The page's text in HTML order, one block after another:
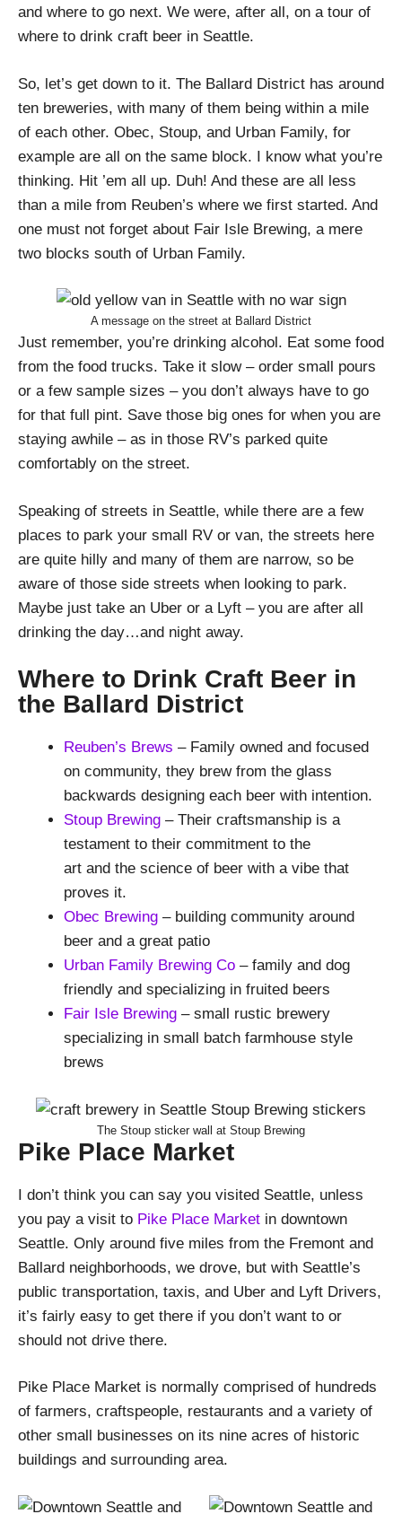
and where to go next. We were, after all, on a tour of
where to drink craft beer in Seattle.
So, let’s get down to it. The Ballard District has around
ten breweries, with many of them being within a mile
of each other. Obec, Stoup, and Urban Family, for
example are all on the same block. I know what you’re
thinking. Hit ’em all up. Duh! And these are all less
than a mile from Reuben’s where we first started. And
one must not forget about Fair Isle Brewing, a mere
two blocks south of Urban Family.
A message on the street at Ballard District
Just remember, you’re drinking alcohol. Eat some food
from the food trucks. Take it slow – order small pours
or a few sample sizes – you don’t always have to go
for that full pint. Save those big ones for when you are
staying awhile – as in those RV’s parked quite
comfortably on the street.
Speaking of streets in Seattle, while there are a few
places to park your small RV or van, the streets here
are quite hilly and many of them are narrow, so be
aware of those side streets when looking to park.
Maybe just take an Uber or a Lyft – you are after all
drinking the day…and night away.
Where to Drink Craft Beer in
the Ballard District
Reuben’s Brews – Family owned and focused
on community, they brew from the glass
backwards designing each beer with intention.
Stoup Brewing – Their craftsmanship is a
testament to their commitment to the
art and the science of beer with a vibe that
proves it.
Obec Brewing – building community around
beer and a great patio
Urban Family Brewing Co – family and dog
friendly and specializing in fruited beers
Fair Isle Brewing – small rustic brewery
specializing in small batch farmhouse style
brews
The Stoup sticker wall at Stoup Brewing
Pike Place Market
I don’t think you can say you visited Seattle, unless
you pay a visit to Pike Place Market in downtown
Seattle. Only around five miles from the Fremont and
Ballard neighborhoods, we drove, but with Seattle’s
public transportation, taxis, and Uber and Lyft Drivers,
it’s fairly easy to get there if you don’t want to or
should not drive there.
Pike Place Market is normally comprised of hundreds
of farmers, craftspeople, restaurants and a variety of
other small businesses on its nine acres of historic
buildings and surrounding area.